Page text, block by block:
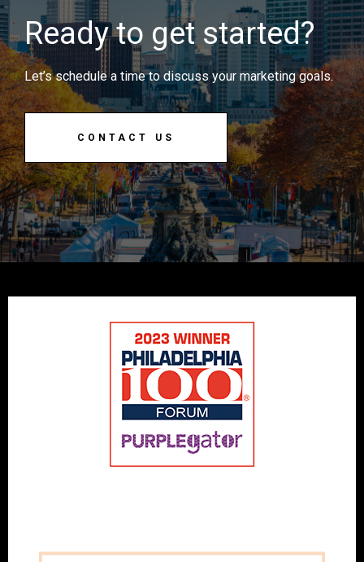
Ready to get started?
Let’s schedule a time to discuss your marketing goals.
CONTACT US